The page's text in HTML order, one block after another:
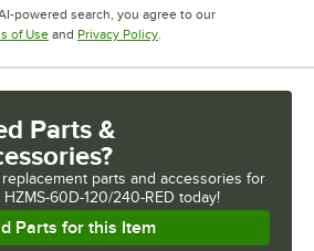
powered search, you agree to our
of UseOpens in new tab
and Privacy PolicyOpens in new tab
.
Parts &
replacement parts and accessories for
HZMS-60D-120/240-RED today!
Parts for this Item